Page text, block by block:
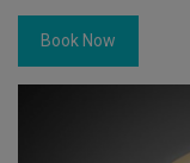
Book Now